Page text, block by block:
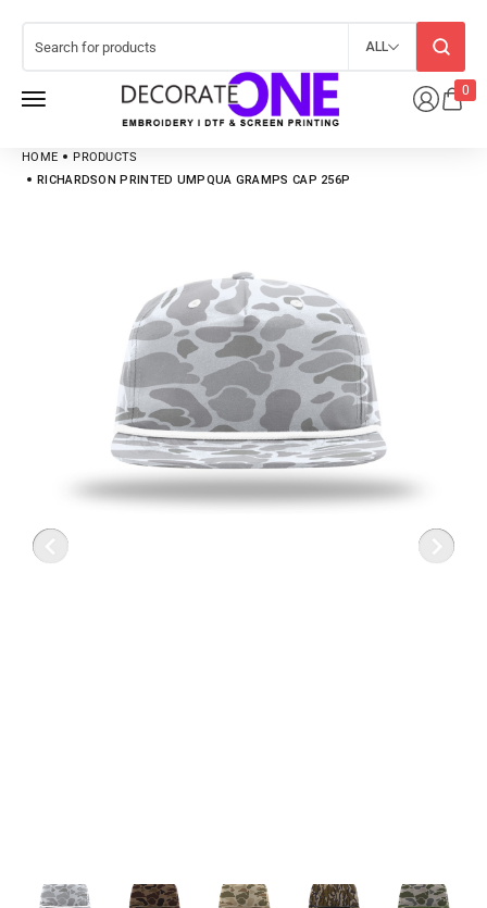
0
ALL
HOME
PRODUCTS
RICHARDSON PRINTED UMPQUA GRAMPS CAP 256P